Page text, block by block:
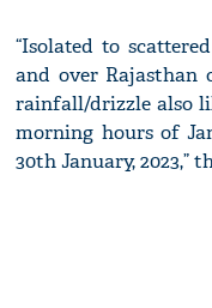
“Isolated to
and over Rajasthan
rainfall/drizzle also
morning hours of
30th January,